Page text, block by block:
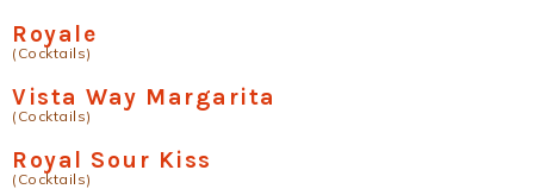
Royale
(Cocktails)
Vista Way Margarita
(Cocktails)
Royal Sour Kiss
(Cocktails)